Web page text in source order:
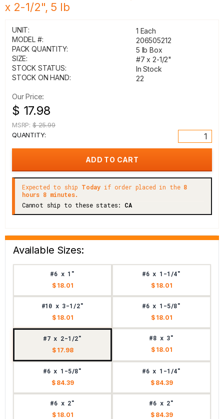
x 2-1/2", 5 lb
UNIT:
1 Each
MODEL #:
206505212
PACK QUANTITY:
5 lb Box
SIZE:
#7 x 2-1/2"
STOCK STATUS:
In Stock
STOCK ON HAND:
22
Our Price:
$ 17.98
MSRP: $ 25.99
QUANTITY:
Expected to ship Today if order placed in the 8
hours 8 minutes.
Cannot ship to these states: CA
Available Sizes:
#6 x 1"
$ 18.01
#6 x 1-1/4"
$ 18.01
#10 x 3-1/2"
$ 18.01
#6 x 1-5/8"
$ 18.01
#7 x 2-1/2"
$ 17.98
#8 x 3"
$ 18.01
#6 x 1-5/8"
$ 84.39
#6 x 1-1/4"
$ 84.39
#6 x 2"
$ 18.01
#6 x 2"
$ 84.39